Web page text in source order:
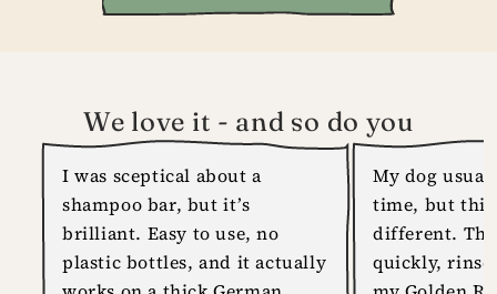
We love it - and so do you
I was sceptical about a
shampoo bar, but it’s
brilliant. Easy to use, no
plastic bottles, and it actually
My dog
time, but this
different.
quickly,